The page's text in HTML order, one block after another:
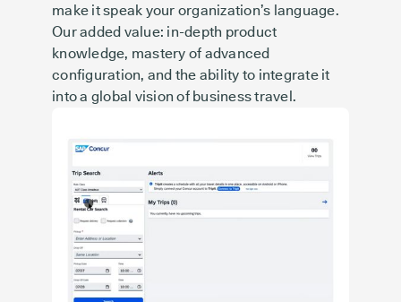
make it speak your organization’s language.
Our added value: in-depth product
knowledge, mastery of advanced
configuration, and the ability to integrate it
into a global vision of business travel.